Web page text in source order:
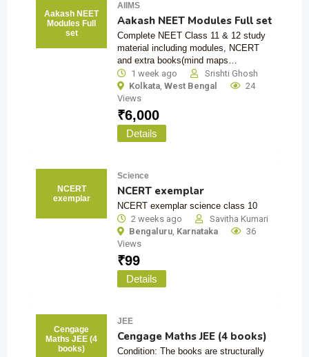
Aakash NEET
Modules Full
set
AIIMS
Aakash NEET Modules Full set
Complete NEET Class 11 & 12 study
material including modules, NCERT
and extra books(mind maps…
1 week ago
Srishti Ghosh
Kolkata, West Bengal
24
Views
₹6,000
Details
NCERT
exemplar
Science
NCERT exemplar
NCERT exemplar science class 10
2 weeks ago
Savitha Kumari
Bengaluru, Karnataka
36
Views
₹99
Details
Cengage
Maths JEE (4
books)
JEE
Cengage Maths JEE (4 books)
Condition: The books are structurally